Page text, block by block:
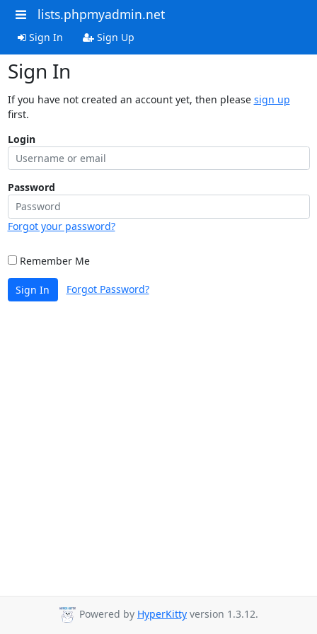
lists.phpmyadmin.net
Sign In Sign Up
Sign In
If you have not created an account yet, then please sign up
first.
Login
Password
Forgot your password?
Remember Me
Sign In Forgot Password?
Powered by HyperKitty version 1.3.12.